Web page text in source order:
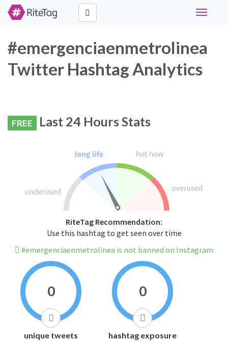
Toggle
#emergenciaenmetrolinea
Twitter Hashtag Analytics
FREE Last 24 Hours Stats
RiteTag Recommendation:
Use this hashtag to get seen over time
#emergenciaenmetrolinea is not banned on Instagram
0
unique tweets
0
hashtag exposure